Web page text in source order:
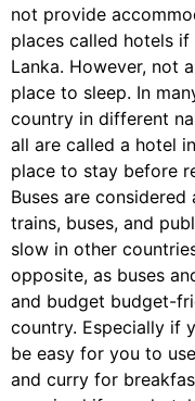
not provide
places called hotels
Lanka. However, not
place to sleep. In
country in different
all are called a hotel
place to stay before
Buses are
trains, buses, and
slow in other
opposite, as buses
and budget budget-
country. Especially if
be easy for you to
and curry for